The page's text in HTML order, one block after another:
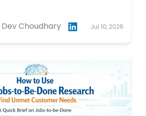
Dev Choudhary Jul 10, 2026